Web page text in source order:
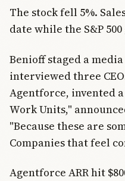
The stock fell 5%.
date while the S&P
Benioff staged a
interviewed three
Agentforce, invented
Work Units,"
"Because these are
Companies that feel
Agentforce ARR hit